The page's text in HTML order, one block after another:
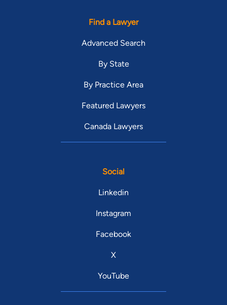
Find a Lawyer
Advanced Search
By State
By Practice Area
Featured Lawyers
Canada Lawyers
Social
Linkedin
Instagram
Facebook
X
YouTube